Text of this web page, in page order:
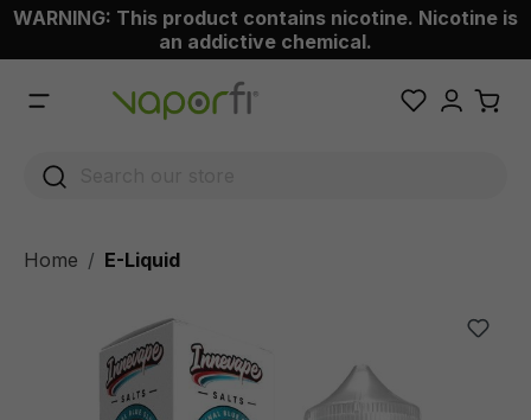
content
WARNING: This product contains nicotine. Nicotine is
an addictive chemical.
Home E-Liquid